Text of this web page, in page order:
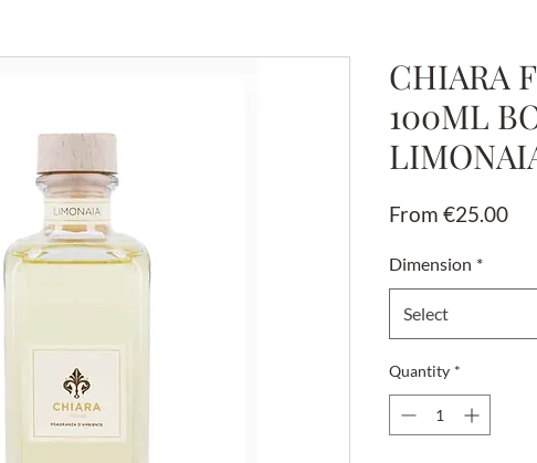
CHIARA
100ML
From €25.00Sale
Dimension *
Select
Quantity *